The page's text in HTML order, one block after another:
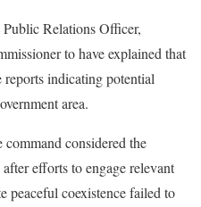
Relations Officer,
to have explained that
indicating potential
area.
considered the
efforts to engage relevant
peaceful coexistence failed to